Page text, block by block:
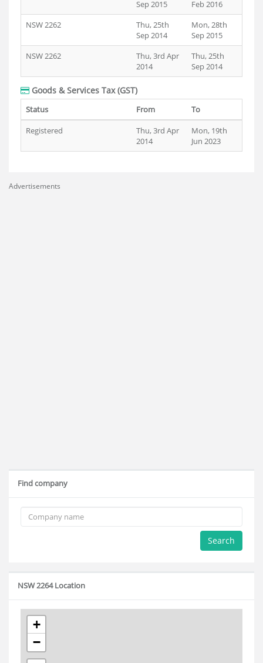
Sep 2015
Feb 2016
NSW 2262
Thu, 25th
Sep 2014
Mon, 28th
Sep 2015
NSW 2262
Thu, 3rd Apr
2014
Thu, 25th
Sep 2014
Goods & Services Tax (GST)
Status From
To
Registered
Thu, 3rd Apr
2014
Mon, 19th
Jun 2023
Advertisements
Find company
Search
NSW 2264 Location
+
−